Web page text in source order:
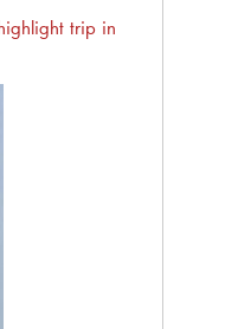
trip in